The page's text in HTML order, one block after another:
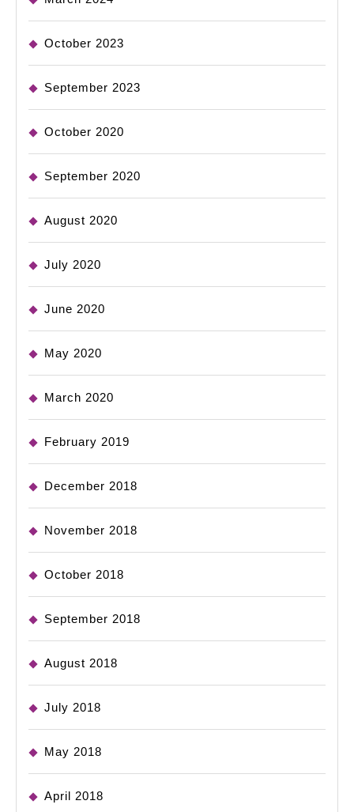
October 2023
September 2023
October 2020
September 2020
August 2020
July 2020
June 2020
May 2020
March 2020
February 2019
December 2018
November 2018
October 2018
September 2018
August 2018
July 2018
May 2018
April 2018